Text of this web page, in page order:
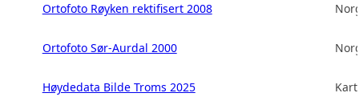
Ortofoto Røyken rektifisert 2008
Ortofoto Sør-Aurdal 2000
Høydedata Bilde Troms 2025